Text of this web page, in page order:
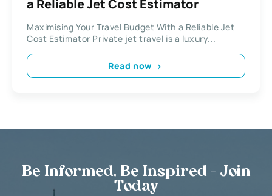
a Reliable Jet Cost Estimator
Maximising Your Travel Budget With a Reliable Jet
Cost Estimator Private jet travel is a luxury...
Read now
Be Informed, Be Inspired - Join
Today